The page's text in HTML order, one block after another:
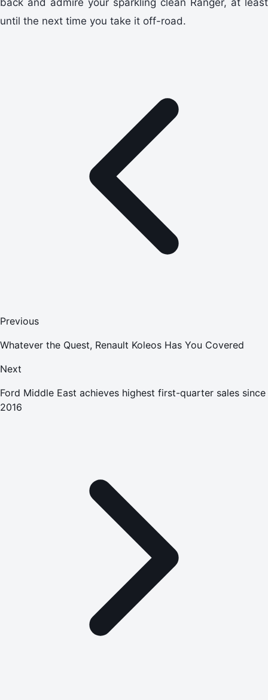
until the next time you take it off-road.
Previous
Whatever the Quest, Renault Koleos Has You Covered
Next
Ford Middle East achieves highest first-quarter sales since
2016